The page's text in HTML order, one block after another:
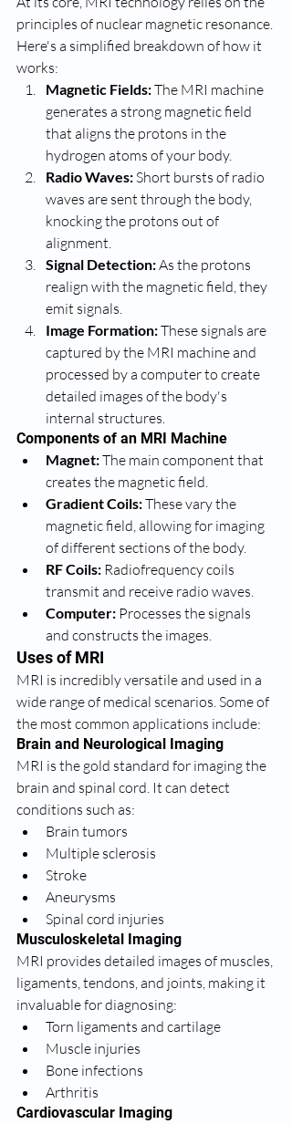
principles of nuclear magnetic resonance.
Here's a simplified breakdown of how it
works:
Magnetic Fields: The MRI machine
generates a strong magnetic field
that aligns the protons in the
hydrogen atoms of your body.
Radio Waves: Short bursts of radio
waves are sent through the body,
knocking the protons out of
alignment.
Signal Detection: As the protons
realign with the magnetic field, they
emit signals.
Image Formation: These signals are
captured by the MRI machine and
processed by a computer to create
detailed images of the body's
internal structures.
Components of an MRI Machine
Magnet: The main component that
creates the magnetic field.
Gradient Coils: These vary the
magnetic field, allowing for imaging
of different sections of the body.
RF Coils: Radiofrequency coils
transmit and receive radio waves.
Computer: Processes the signals
and constructs the images.
Uses of MRI
MRI is incredibly versatile and used in a
wide range of medical scenarios. Some of
the most common applications include:
Brain and Neurological Imaging
MRI is the gold standard for imaging the
brain and spinal cord. It can detect
conditions such as:
Brain tumors
Multiple sclerosis
Stroke
Aneurysms
Spinal cord injuries
Musculoskeletal Imaging
MRI provides detailed images of muscles,
ligaments, tendons, and joints, making it
invaluable for diagnosing:
Torn ligaments and cartilage
Muscle injuries
Bone infections
Arthritis
Cardiovascular Imaging